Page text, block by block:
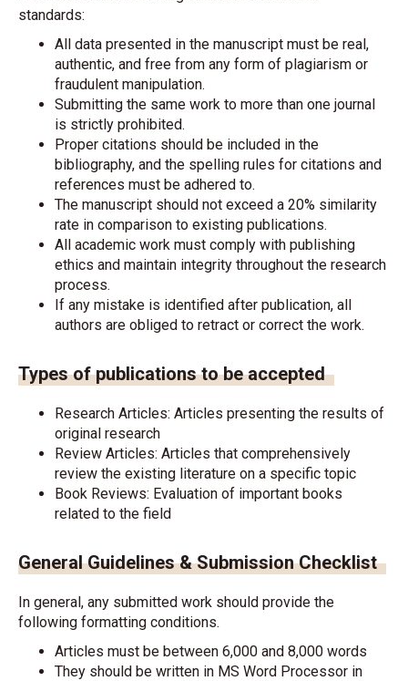
standards:
All data presented in the manuscript must be real,
authentic, and free from any form of plagiarism or
fraudulent manipulation.
Submitting the same work to more than one journal
is strictly prohibited.
Proper citations should be included in the
bibliography, and the spelling rules for citations and
references must be adhered to.
The manuscript should not exceed a 20% similarity
rate in comparison to existing publications.
All academic work must comply with publishing
ethics and maintain integrity throughout the research
process.
If any mistake is identified after publication, all
authors are obliged to retract or correct the work.
Types of publications to be accepted
Research Articles: Articles presenting the results of
original research
Review Articles: Articles that comprehensively
review the existing literature on a specific topic
Book Reviews: Evaluation of important books
related to the field
General Guidelines & Submission Checklist
In general, any submitted work should provide the
following formatting conditions.
Articles must be between 6,000 and 8,000 words
They should be written in MS Word Processor in